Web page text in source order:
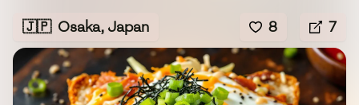
🇯🇵 Osaka, Japan 8 7